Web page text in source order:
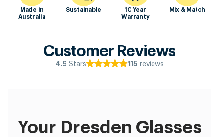
Made in
Australia
Sustainable
10 Year
Warranty
Mix & Match
Customer Reviews
4.9 Stars 115 reviews
Your Dresden Glasses